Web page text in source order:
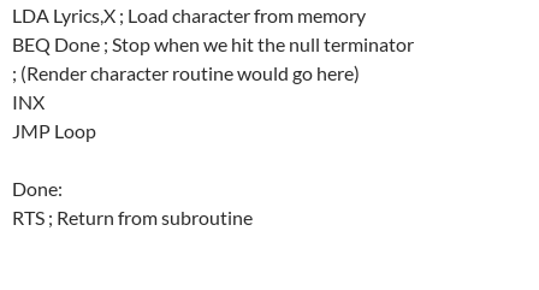
LDA Lyrics,X ; Load character from memory
BEQ Done ; Stop when we hit the null terminator
; (Render character routine would go here)
INX
JMP Loop
Done:
RTS ; Return from subroutine